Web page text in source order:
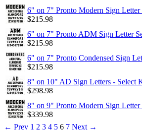
6" on 7" Pronto Modern Sign Letter
$215.98
6" on 7" Pronto ADM Sign Letter
$215.98
6" on 7" Pronto Condensed Sign
$215.98
8" on 10" AD Sign Letters - Select
$298.98
8" on 9" Pronto Modern Sign Letter
$339.98
← Prev 1 2 3 4 5 6 7 Next →